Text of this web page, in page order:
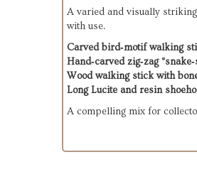
A varied and visually
with use.
Carved bird‑motif walking
Hand‑carved zig‑zag
Wood walking stick with
Long Lucite and resin
A compelling mix for